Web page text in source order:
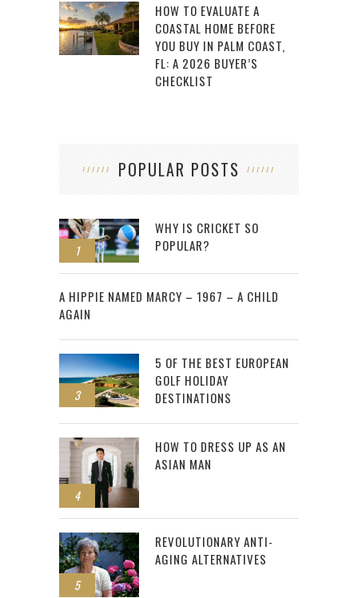
HOW TO EVALUATE A
COASTAL HOME BEFORE
YOU BUY IN PALM COAST,
FL: A 2026 BUYER’S
CHECKLIST
POPULAR POSTS
1
WHY IS CRICKET SO
POPULAR?
2
A HIPPIE NAMED MARCY – 1967 – A CHILD
AGAIN
3
5 OF THE BEST EUROPEAN
GOLF HOLIDAY
DESTINATIONS
4
HOW TO DRESS UP AS AN
ASIAN MAN
5
REVOLUTIONARY ANTI-
AGING ALTERNATIVES